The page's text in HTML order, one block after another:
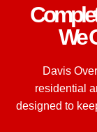
We
Davis
residential
designed to